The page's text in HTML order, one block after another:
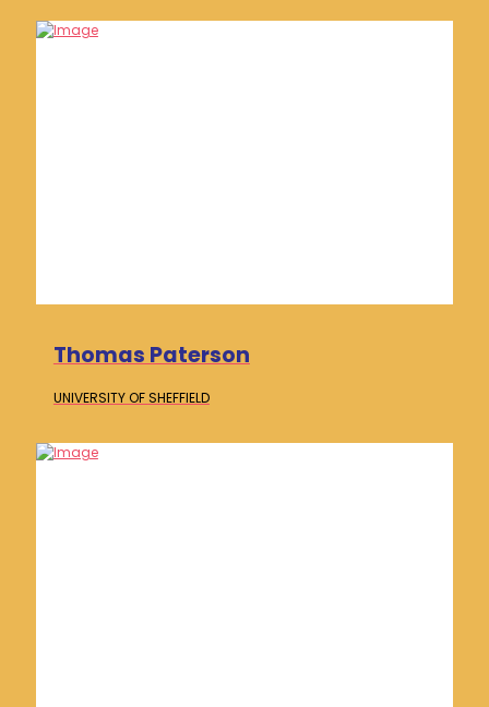
Thomas Paterson
UNIVERSITY OFSHEFFIELD